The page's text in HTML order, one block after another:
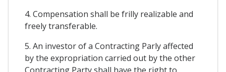
4. Compensation shall be frilly realizable and
freely transferable.
5. An investor of a Contracting Parly affected
by the expropriation carried out by the other